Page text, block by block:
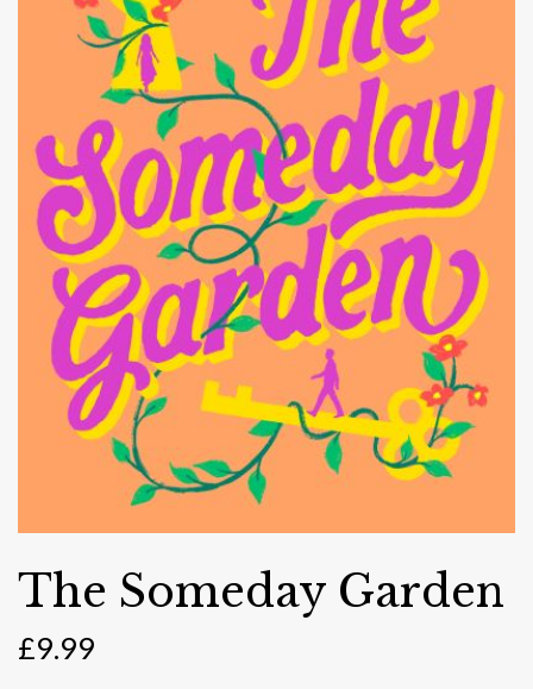
The Someday Garden
£9.99